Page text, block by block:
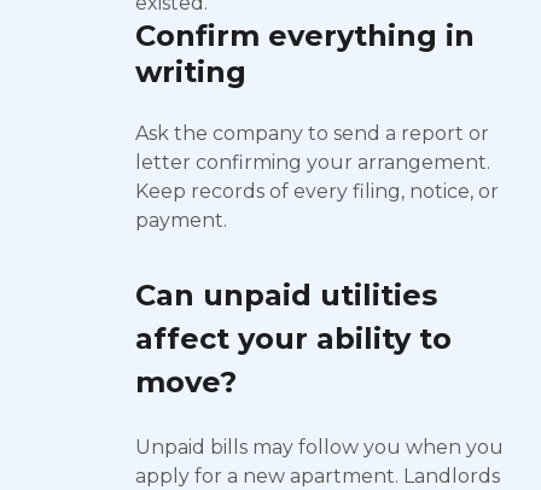
Confirm everything in
writing
Ask the company to send a report or
letter confirming your arrangement.
Keep records of every filing, notice, or
payment.
Can unpaid utilities
affect your ability to
move?
Unpaid bills may follow you when you
apply for a new apartment. Landlords